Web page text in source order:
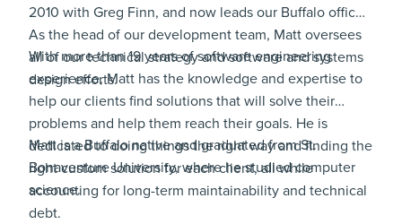
2010 with Greg Finn, and now leads our Buffalo office.
As the head of our development team, Matt oversees
all of our technical strategy and software and systems
design efforts.
With more than 19 years of software engineering
experience, Matt has the knowledge and expertise to
help our clients find solutions that will solve their
problems and help them reach their goals. He is
dedicated to doing things the right way and finding the
right custom solution for each client, all while
accounting for long-term maintainability and technical
debt.
Matt is a Buffalo native and graduated from St.
Bonaventure University, where he studied computer
science.